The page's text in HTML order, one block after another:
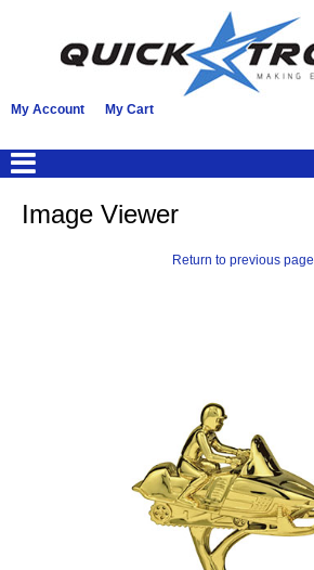
My Account My Cart
Image Viewer
Return to previous page